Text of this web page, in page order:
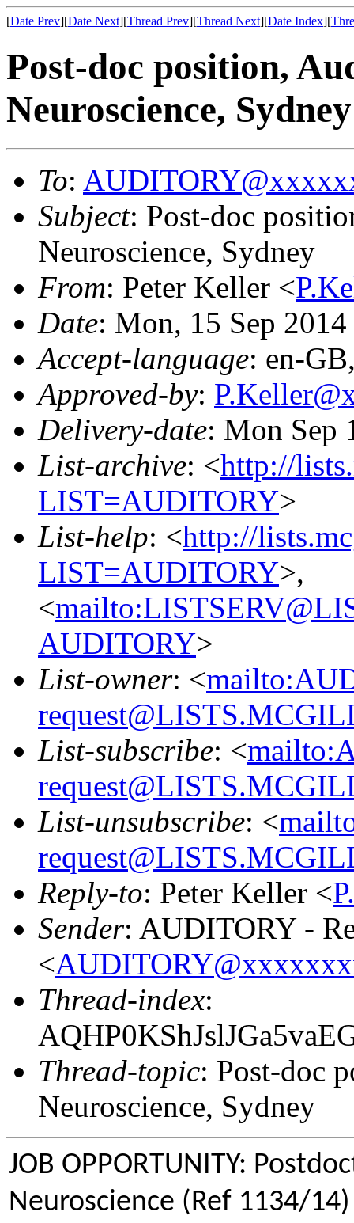
[Date Prev][Date Next][Thread Prev][Thread Next][Date Index][
Post-doc position,
Neuroscience, Sydney
To:
Subject: Post-doc
Neuroscience, Sydney
From: Peter Keller <
Date: Mon, 15 Sep
Accept-language: en-
Approved-by:
Delivery-date: Mon Sep
List-archive: <http://
LIST=AUDITORY>
List-help: <http://
LIST=AUDITORY>,
<
AUDITORY>
List-owner: <
List-subscribe: <
List-unsubscribe: <
Reply-to: Peter Keller <
Sender: AUDITORY -
<
Thread-index:
Thread-topic: Post-doc
Neuroscience, Sydney
JOB OPPORTUNITY:
Neuroscience (Ref 1134/14)